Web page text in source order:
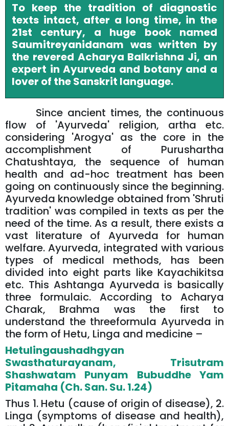
To keep the tradition of diagnostic
texts intact, after a long time, in the
21st century, a huge book named
Saumitreyanidanam was written by
the revered Acharya Balkrishna Ji, an
expert in Ayurveda and botany and a
lover of the Sanskrit language.
Since ancient times, the continuous
flow of 'Ayurveda' religion, artha etc.
considering 'Arogya' as the core in the
accomplishment of Purushartha
Chatushtaya, the sequence of human
health and ad-hoc treatment has been
going on continuously since the beginning.
Ayurveda knowledge obtained from 'Shruti
tradition' was compiled in texts as per the
need of the time. As a result, there exists a
vast literature of Ayurveda for human
welfare. Ayurveda, integrated with various
types of medical methods, has been
divided into eight parts like Kayachikitsa
etc. This Ashtanga Ayurveda is basically
three formulaic. According to Acharya
Charak, Brahma was the first to
understand the threeformula Ayurveda in
the form of Hetu, Linga and medicine –
Hetulingaushadhgyan
Swasthaturayanam, Trisutram
Shashwatam Punyam Bubuddhe Yam
Pitamaha (Ch. San. Su. 1.24)
Thus 1. Hetu (cause of origin of disease), 2.
Linga (symptoms of disease and health),